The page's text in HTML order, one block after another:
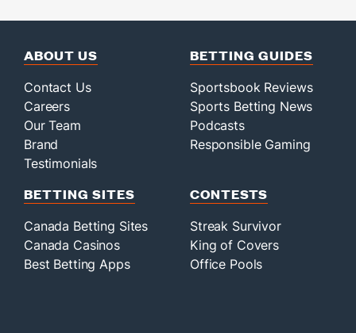
ABOUT US
Contact Us
Careers
Our Team
Brand
Testimonials
BETTING GUIDES
Sportsbook Reviews
Sports Betting News
Podcasts
Responsible Gaming
BETTING SITES
Canada Betting Sites
Canada Casinos
Best Betting Apps
CONTESTS
Streak Survivor
King of Covers
Office Pools